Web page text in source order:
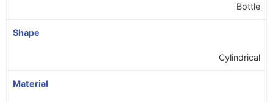
Bottle
Shape
Cylindrical
Material